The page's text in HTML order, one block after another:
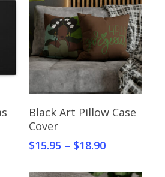
Select Options
Black Art Pillow Case
Cover
$15.95 – $18.90